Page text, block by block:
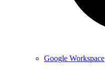
Google Workspace